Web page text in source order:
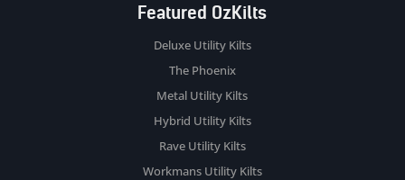
Featured OzKilts
Deluxe Utility Kilts
The Phoenix
Metal Utility Kilts
Hybrid Utility Kilts
Rave Utility Kilts
Workmans Utility Kilts